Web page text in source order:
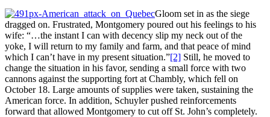
Gloom set in as the siege
dragged on. Frustrated, Montgomery poured out his feelings to his
wife: “…the instant I can with decency slip my neck out of the
yoke, I will return to my family and farm, and that peace of mind
which I can’t have in my present situation.”[2] Still, he moved to
change the situation in his favor, sending a small force with two
cannons against the supporting fort at Chambly, which fell on
October 18. Large amounts of supplies were taken, sustaining the
American force. In addition, Schuyler pushed reinforcements
forward that allowed Montgomery to cut off St. John’s completely.